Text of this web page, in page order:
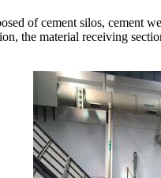
of cement silos, cement
the material receiving